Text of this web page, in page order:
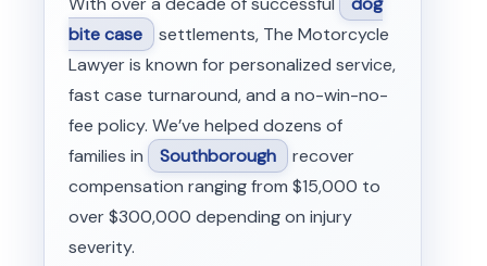
bite case settlements, The Motorcycle
Lawyer is known for personalized service,
fast case turnaround, and a no-win-no-
fee policy. We’ve helped dozens of
families in
Southborough recover
compensation ranging from $15,000 to
over $300,000 depending on injury
severity.